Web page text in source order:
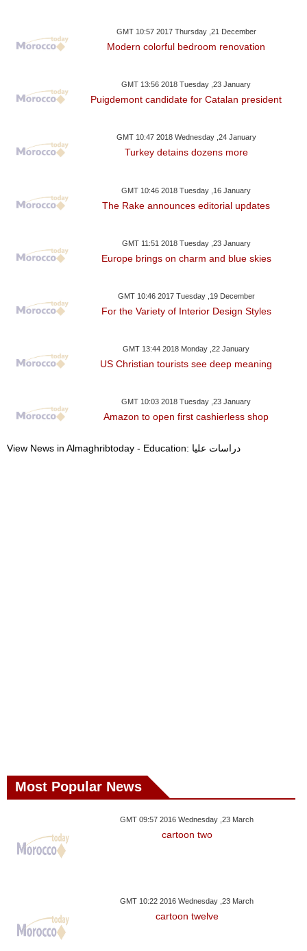
GMT 10:57 2017 Thursday ,21 December
Modern colorful bedroom renovation
GMT 13:56 2018 Tuesday ,23 January
Puigdemont candidate for Catalan president
GMT 10:47 2018 Wednesday ,24 January
Turkey detains dozens more
GMT 10:46 2018 Tuesday ,16 January
The Rake announces editorial updates
GMT 11:51 2018 Tuesday ,23 January
Europe brings on charm and blue skies
GMT 10:46 2017 Tuesday ,19 December
For the Variety of Interior Design Styles
GMT 13:44 2018 Monday ,22 January
US Christian tourists see deep meaning
GMT 10:03 2018 Tuesday ,23 January
Amazon to open first cashierless shop
View News in Almaghribtoday - Education: دراسات عليا
Most Popular News
GMT 09:57 2016 Wednesday ,23 March
cartoon two
GMT 10:22 2016 Wednesday ,23 March
cartoon twelve